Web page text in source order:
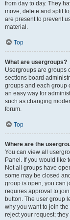
from day to day. They
move, delete and split
are present to prevent
material.
Top
What are usergroups?
Usergroups are groups
sections board
groups and each group
an easy way for
such as changing
forum.
Top
Where are the
You can view all
Panel. If you would like
Not all groups have
some may be closed
group is open, you can
requires approval to
button. The user group
why you want to join
reject your request;